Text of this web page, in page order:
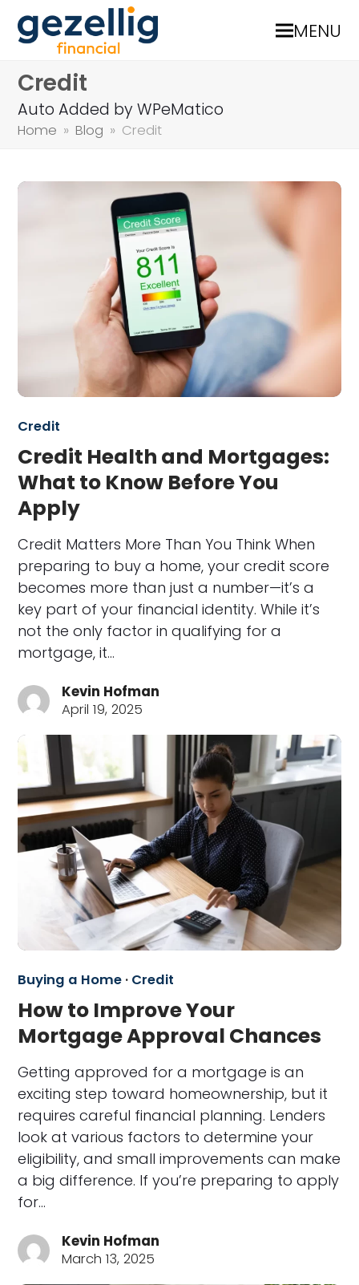
MENU
Credit
Auto Added by WPeMatico
Home » Blog » Credit
Credit
Credit Health and Mortgages:
What to Know Before You
Apply
Credit Matters More Than You Think When
preparing to buy a home, your credit score
becomes more than just a number—it’s a
key part of your financial identity. While it’s
not the only factor in qualifying for a
mortgage, it…
Kevin Hofman
April 19, 2025
Buying a Home · Credit
How to Improve Your
Mortgage Approval Chances
Getting approved for a mortgage is an
exciting step toward homeownership, but it
requires careful financial planning. Lenders
look at various factors to determine your
eligibility, and small improvements can make
a big difference. If you’re preparing to apply
for…
Kevin Hofman
March 13, 2025